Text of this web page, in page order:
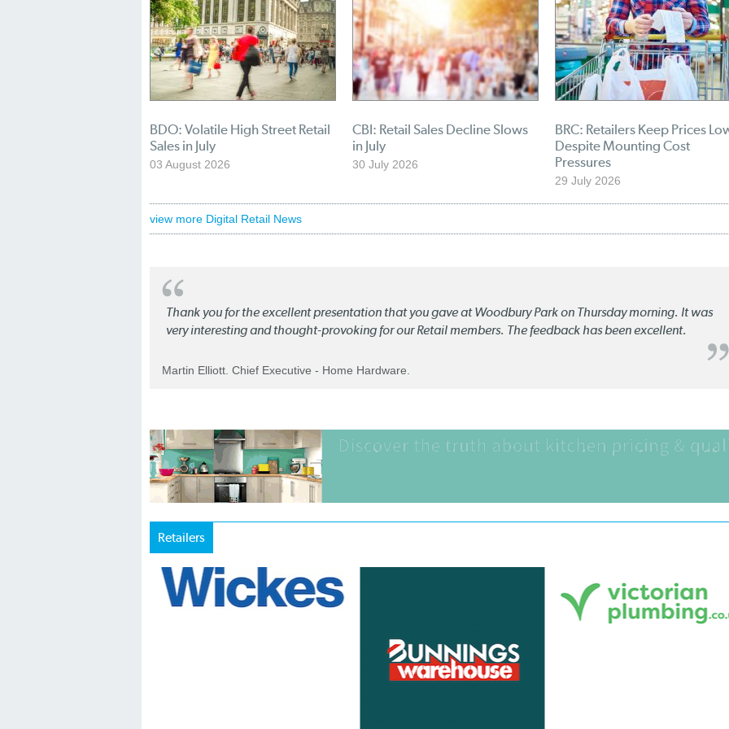
BDO: Volatile High Street Retail
Sales in July
03 August 2026
CBI: Retail Sales Decline Slows
in July
30 July 2026
BRC: Retailers Keep Prices
Despite Mounting Cost
Pressures
29 July 2026
view more Digital Retail News
Thank you for the excellent presentation that you gave at Woodbury Park on Thursday morning. It was
very interesting and thought-provoking for our Retail members. The feedback has been excellent.
Martin Elliott. Chief Executive - Home Hardware.
Retailers